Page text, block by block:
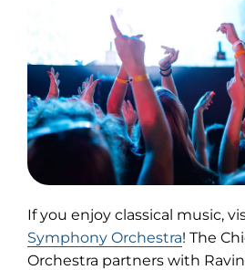
If you enjoy classical music,
Symphony Orchestra(opens
in
! The
Orchestra partners with